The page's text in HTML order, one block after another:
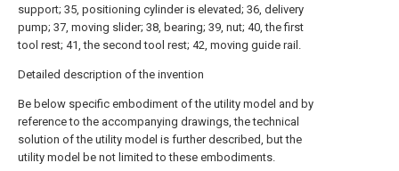
support; 35, positioning cylinder is elevated; 36, delivery
pump; 37, moving slider; 38, bearing; 39, nut; 40, the first
tool rest; 41, the second tool rest; 42, moving guide rail.
Detailed description of the invention
Be below specific embodiment of the utility model and by
reference to the accompanying drawings, the technical
solution of the utility model is further described, but the
utility model be not limited to these embodiments.